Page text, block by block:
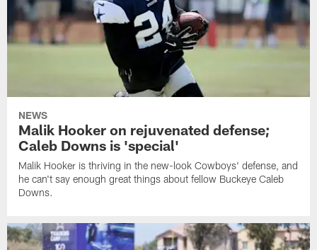
NEWS
Malik Hooker on rejuvenated defense;
Caleb Downs is 'special'
Malik Hooker is thriving in the new-look Cowboys' defense, and
he can't say enough great things about fellow Buckeye Caleb
Downs.